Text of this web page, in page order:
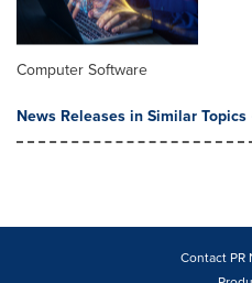
Computer Software
News Releases in Similar Topics
Contact PR